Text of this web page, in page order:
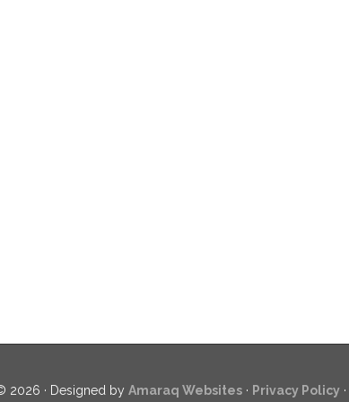
2026 · Designed by Amaraq Websites · Privacy Policy ·